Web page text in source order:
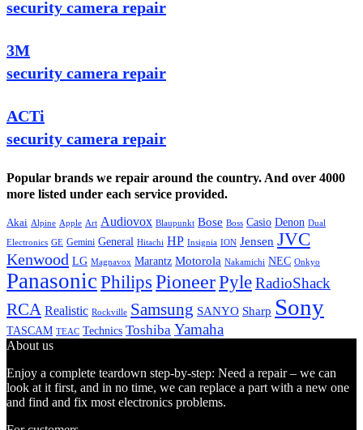
security camera repair
3M
security camera repair
ACTi
security camera repair
Popular brands we repair around the country. And over 4000
more listed under each service provided.
Akai Alpine Apple Art Audiovox Blaupunkt Bose Boss Casio Denon Dual
Electronics GE Gemini General Hitachi HP Insignia ION Jensen JVC
Kenwood LG Magnavox Marantz Motorola Nakamichi NEC Onkyo
PanasonicPhilips PioneerPyleRadioShack
RCA Realistic Rockville Samsung SANYO Sharp Sony
TASCAM TEAC Technics Toshiba Yamaha
About us
Enjoy a complete teardown step-by-step: Need a repair – we can
look at it first, and in no time, we can replace a part with a new one
and find and fix most electronics problems.